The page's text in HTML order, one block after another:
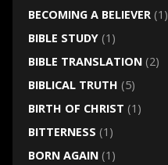
BECOMING A BELIEVER(1)
BIBLE STUDY(1)
BIBLE TRANSLATION(2)
BIBLICAL TRUTH (5)
BIRTH OF CHRIST (1)
BITTERNESS (1)
BORN AGAIN(1)